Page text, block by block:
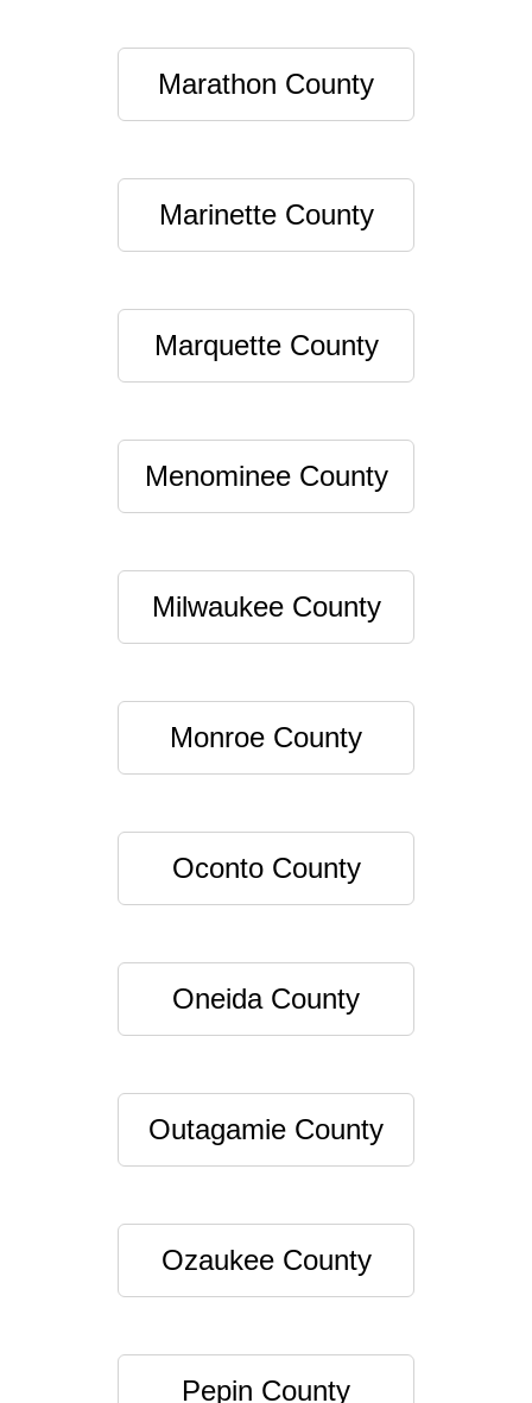
Marathon County
Marinette County
Marquette County
Menominee County
Milwaukee County
Monroe County
Oconto County
Oneida County
Outagamie County
Ozaukee County
Pepin County